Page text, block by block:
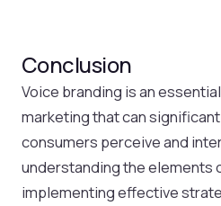
Conclusion
Voice branding is an
marketing that can
consumers perceive and
understanding the elements
implementing effective